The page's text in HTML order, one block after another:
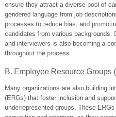
ensure they attract a diverse pool of
gendered language from job
processes to reduce bias, and
candidates from various backgrounds.
and interviewers is also becoming a
throughout the process.
B. Employee Resource Groups
Many organizations are also building
(ERGs) that foster inclusion and
underrepresented groups. These